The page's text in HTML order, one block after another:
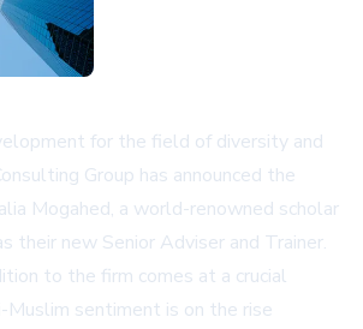
for the field of diversity and
Group has announced the
Mogahed, a world-renowned scholar
their new Senior Adviser and Trainer.
to the firm comes at a crucial
Muslim sentiment is on the rise